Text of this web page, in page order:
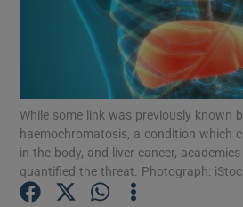
Show
While some link was previously known
haemochromatosis, a condition which
in the body, and liver cancer,
quantified the threat. Photograph: